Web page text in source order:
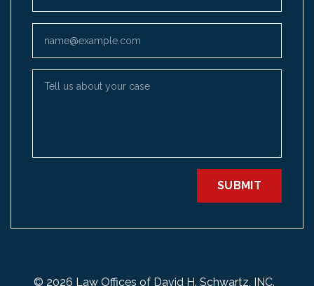
SUBMIT
© 2026 Law Offices of David H. Schwartz, INC.